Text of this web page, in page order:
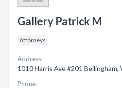
Gallery Patrick M
Attorneys
Address:
1010 Harris Ave #201 Bellingham,
Phone: